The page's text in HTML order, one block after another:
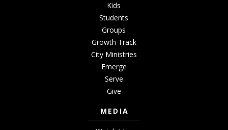
Kids
Students
Groups
Growth Track
City Ministries
Emerge
Serve
Give
MEDIA